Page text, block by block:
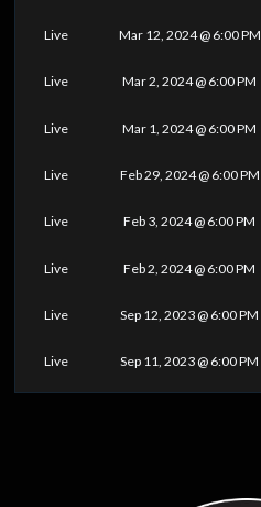
Live Mar 12, 2024 @ 6:00 PM
Live Mar 2, 2024 @ 6:00 PM
Live Mar 1, 2024 @ 6:00 PM
Live Feb 29, 2024 @ 6:00 PM
Live Feb 3, 2024 @ 6:00 PM
Live Feb 2, 2024 @ 6:00 PM
Live Sep 12, 2023 @ 6:00 PM
Live Sep 11, 2023 @ 6:00 PM